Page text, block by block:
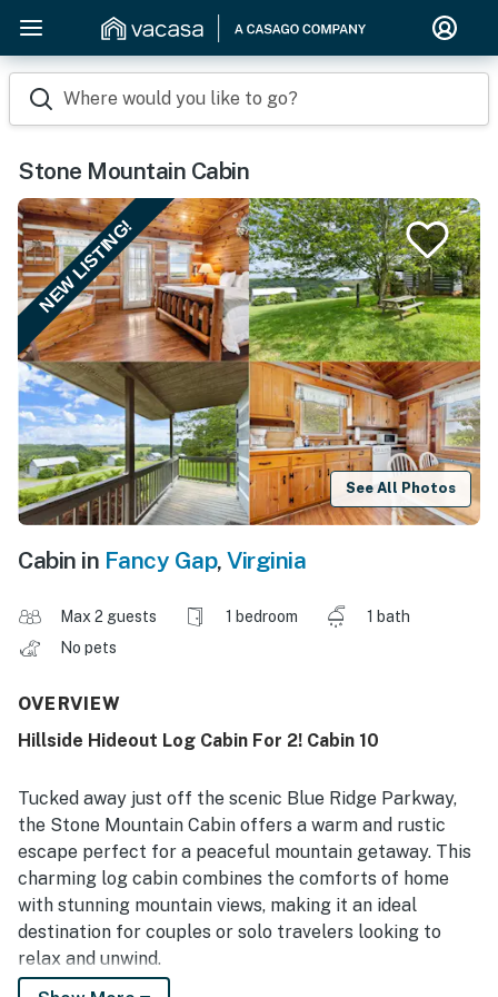
Where would you like to go?
Stone Mountain Cabin
NEW LISTING!
See All Photos
Cabin in Fancy Gap, Virginia
Max 2 guests 1 bedroom
1 bath
No pets
OVERVIEW
Hillside Hideout Log Cabin For 2! Cabin 10
Tucked away just off the scenic Blue Ridge Parkway,
the Stone Mountain Cabin offers a warm and rustic
escape perfect for a peaceful mountain getaway. This
charming log cabin combines the comforts of home
with stunning mountain views, making it an ideal
destination for couples or solo travelers looking to
relax and unwind.